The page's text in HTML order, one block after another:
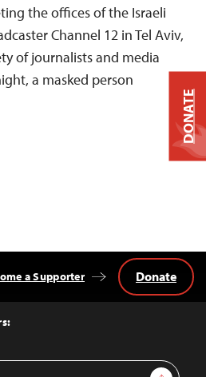
the offices of the Israeli
Channel 12 in Tel Aviv,
of journalists and media
a masked person
a Supporter Donate
DONATE